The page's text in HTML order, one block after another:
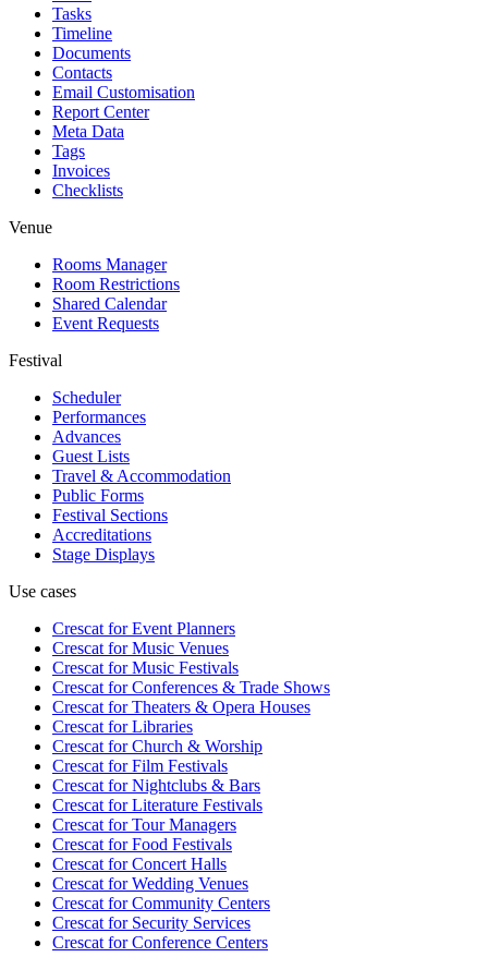
Tasks
Timeline
Documents
Contacts
Email Customisation
Report Center
Meta Data
Tags
Invoices
Checklists
Venue
Rooms Manager
Room Restrictions
Shared Calendar
Event Requests
Festival
Scheduler
Performances
Advances
Guest Lists
Travel & Accommodation
Public Forms
Festival Sections
Accreditations
Stage Displays
Use cases
Crescat forEvent Planners
Crescat forMusic Venues
Crescat forMusic Festivals
Crescat forConferences & Trade Shows
Crescat forTheaters & Opera Houses
Crescat forLibraries
Crescat forChurch & Worship
Crescat forFilm Festivals
Crescat forNightclubs & Bars
Crescat forLiterature Festivals
Crescat forTour Managers
Crescat forFood Festivals
Crescat forConcert Halls
Crescat forWedding Venues
Crescat forCommunity Centers
Crescat forSecurity Services
Crescat forConference Centers